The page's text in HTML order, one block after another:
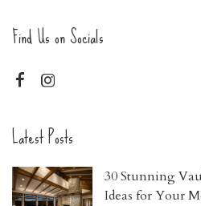
Find Us on Socials
Latest Posts
30 Stunning
Ideas for Your